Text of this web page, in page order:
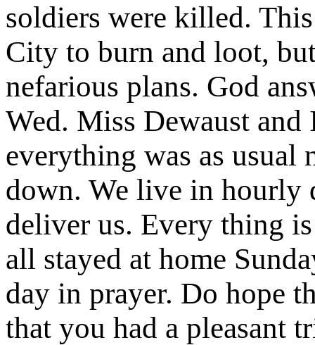
soldiers were killed.
City to burn and loot,
nefarious plans. God
Wed. Miss Dewaust
everything was as usual
down. We live in hourly
deliver us. Every thing
all stayed at home
day in prayer. Do hope
that you had a pleasant